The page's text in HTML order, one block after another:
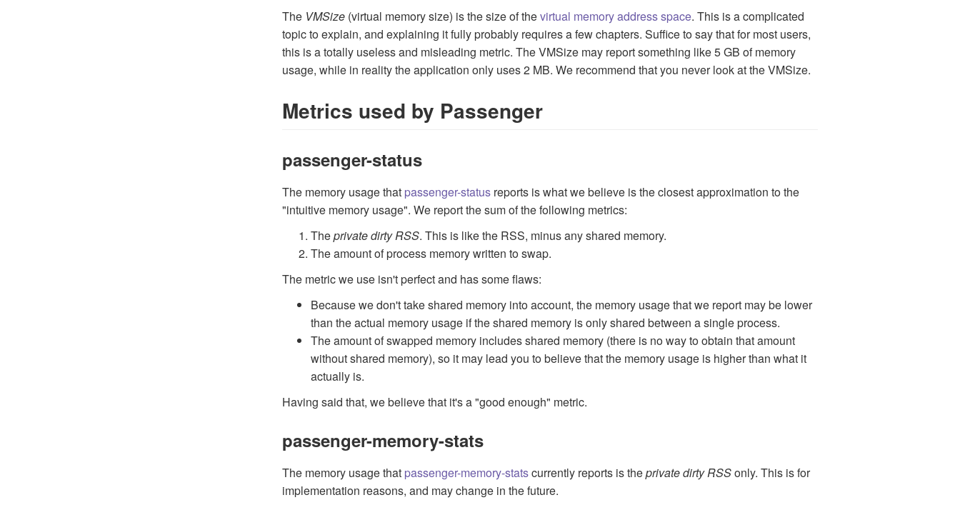
The VMSize(virtual memory size) is the size of thevirtual memory address space. This is a complicated
topic to explain, and explaining it fully probably requires a few chapters. Suffice to say that for most users,
this is a totally useless and misleading metric. The VMSize may report something like 5 GB of memory
usage, while in reality the application only uses 2 MB. We recommend that you never look at the VMSize.
Metrics used by Passenger
passenger-status
The memory usage that passenger-statusreports is what we believe is the closest approximation to the
"intuitive memory usage". We report the sum of the following metrics:
Theprivate dirty RSS. This is like the RSS, minus any shared memory.
The amount of process memory written to swap.
The metric we use isn't perfect and has some flaws:
Because we don't take shared memory into account, the memory usage that we report may be lower
than the actual memory usage if the shared memory is only shared between a single process.
The amount of swapped memory includes shared memory (there is no way to obtain that amount
without shared memory), so it may lead you to believe that the memory usage is higher than what it
actually is.
Having said that, we believe that it's a "good enough" metric.
passenger-memory-stats
The memory usage that passenger-memory-statscurrently reports is theprivate dirty RSSonly. This is for
implementation reasons, and may change in the future.